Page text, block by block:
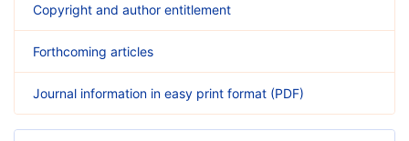
Copyright and author entitlement
Forthcoming articles
Journal information in easy print format (PDF)